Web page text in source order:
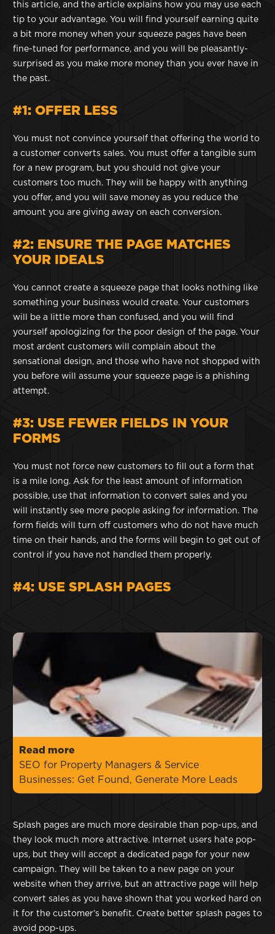
this article, and the article explains how you may use each
tip to your advantage. You will find yourself earning quite
a bit more money when your squeeze pages have been
fine-tuned for performance, and you will be pleasantly-
surprised as you make more money than you ever have in
the past.
#1: OFFER LESS
You must not convince yourself that offering the world to
a customer converts sales. You must offer a tangible sum
for a new program, but you should not give your
customers too much. They will be happy with anything
you offer, and you will save money as you reduce the
amount you are giving away on each conversion.
#2: ENSURE THE PAGE MATCHES
YOUR IDEALS
You cannot create a squeeze page that looks nothing like
something your business would create. Your customers
will be a little more than confused, and you will find
yourself apologizing for the poor design of the page. Your
most ardent customers will complain about the
sensational design, and those who have not shopped with
you before will assume your squeeze page is a phishing
attempt.
#3: USE FEWER FIELDS IN YOUR
FORMS
You must not force new customers to fill out a form that
is a mile long. Ask for the least amount of information
possible, use that information to convert sales and you
will instantly see more people asking for information. The
form fields will turn off customers who do not have much
time on their hands, and the forms will begin to get out of
control if you have not handled them properly.
#4: USE SPLASH PAGES
Read more
SEO for Property Managers & Service
Businesses: Get Found, Generate More Leads
Splash pages are much more desirable than pop-ups, and
they look much more attractive. Internet users hate pop-
ups, but they will accept a dedicated page for your new
campaign. They will be taken to a new page on your
website when they arrive, but an attractive page will help
convert sales as you have shown that you worked hard on
it for the customer’s benefit. Create better splash pages to
avoid pop-ups.